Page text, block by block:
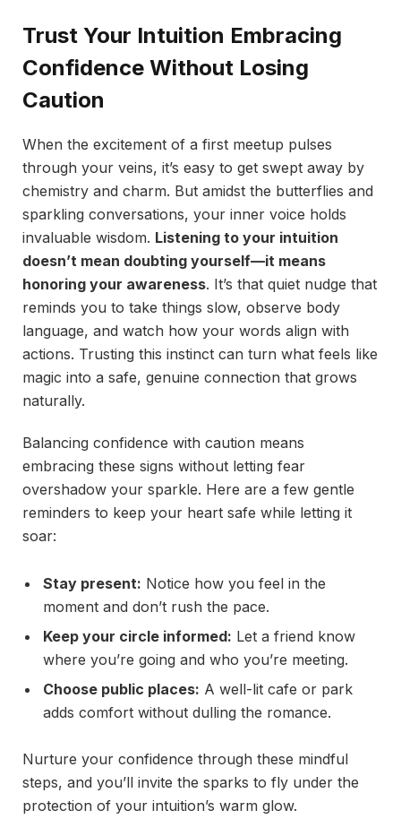
Trust Your Intuition Embracing
Confidence Without Losing
Caution
When the excitement of a first meetup pulses
through your veins, it’s easy to get swept away by
chemistry and charm. But amidst the butterflies and
sparkling conversations, your inner voice holds
invaluable wisdom. Listening to your intuition
doesn’t mean doubting yourself—it means
honoring your awareness. It’s that quiet nudge that
reminds you to take things slow, observe body
language, and watch how your words align with
actions. Trusting this instinct can turn what feels like
magic into a safe, genuine connection that grows
naturally.
Balancing confidence with caution means
embracing these signs without letting fear
overshadow your sparkle. Here are a few gentle
reminders to keep your heart safe while letting it
soar:
Stay present: Notice how you feel in the
moment and don’t rush the pace.
Keep your circle informed: Let a friend know
where you’re going and who you’re meeting.
Choose public places: A well-lit cafe or park
adds comfort without dulling the romance.
Nurture your confidence through these mindful
steps, and you’ll invite the sparks to fly under the
protection of your intuition’s warm glow.